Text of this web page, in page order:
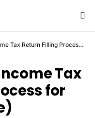
Filling Process for Beginner (Guide)
Tax
for